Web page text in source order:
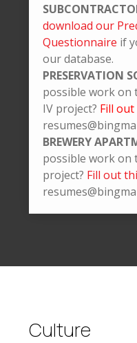
download our
Questionnaire if
our database.
PRESERVATION
possible work on
IV project? Fill
BREWERY
possible work on
project? Fill out
Culture